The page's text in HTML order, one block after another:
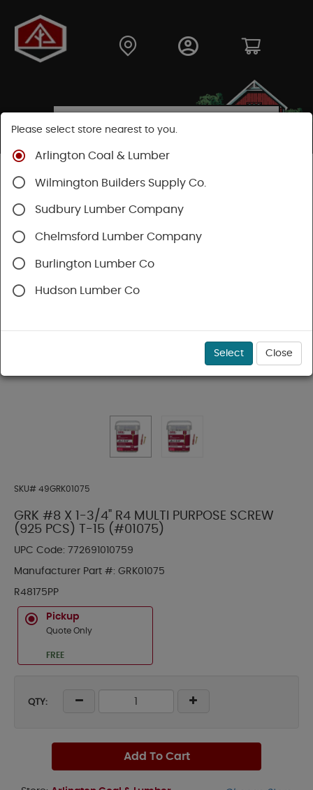
Shop
SKU# 49GRK01075
GRK #8 X 1-3/4" R4 MULTI PURPOSE SCREW
(925 PCS) T-15 (#01075)
UPC Code: 772691010759
Manufacturer Part #: GRK01075
R48175PP
Pickup
Quote Only
FREE
QTY:
Add To Cart
Please select store nearest to you.
Arlington Coal & Lumber
Wilmington Builders Supply Co.
Sudbury Lumber Company
Chelmsford Lumber Company
Burlington Lumber Co
Hudson Lumber Co
Select Close